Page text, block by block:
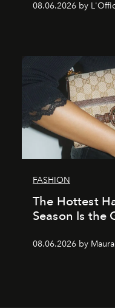
08.06.2026 by
FASHION
The Hottest
Season Is the
08.06.2026 by